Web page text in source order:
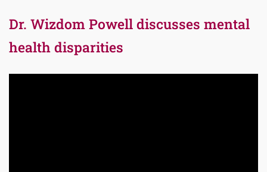
Dr. Wizdom Powell discusses mental
health disparities